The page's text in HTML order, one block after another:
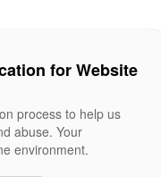
for Website
process to help us
abuse. Your
environment.